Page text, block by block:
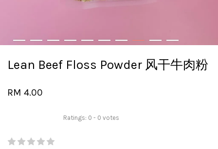
Lean Beef Floss Powder 风干牛肉粉
RM 4.00
Ratings: 0 - 0 votes